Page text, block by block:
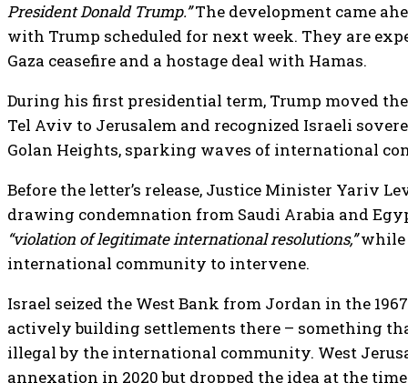
President Donald Trump.”The development came
with Trump scheduled for next week. They are
Gaza ceasefire and a hostage deal with Hamas.
During his first presidential term, Trump moved
Tel Aviv to Jerusalem and recognized Israeli
Golan Heights, sparking waves of international
Before the letter’s release, Justice Minister Yariv
drawing condemnation from Saudi Arabia and
“violation of legitimate international resolutions,”while
international community to intervene.
Israel seized the West Bank from Jordan in the
actively building settlements there – something
illegal by the international community. West
annexation in 2020 but dropped the idea at the